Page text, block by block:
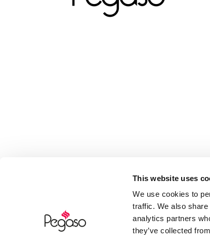
This website uses
We use cookies to
traffic. We also
analytics partners
they’ve collected